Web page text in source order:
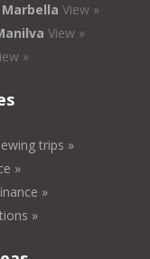
Marbella View »
View »
»
trips »
»
»
»